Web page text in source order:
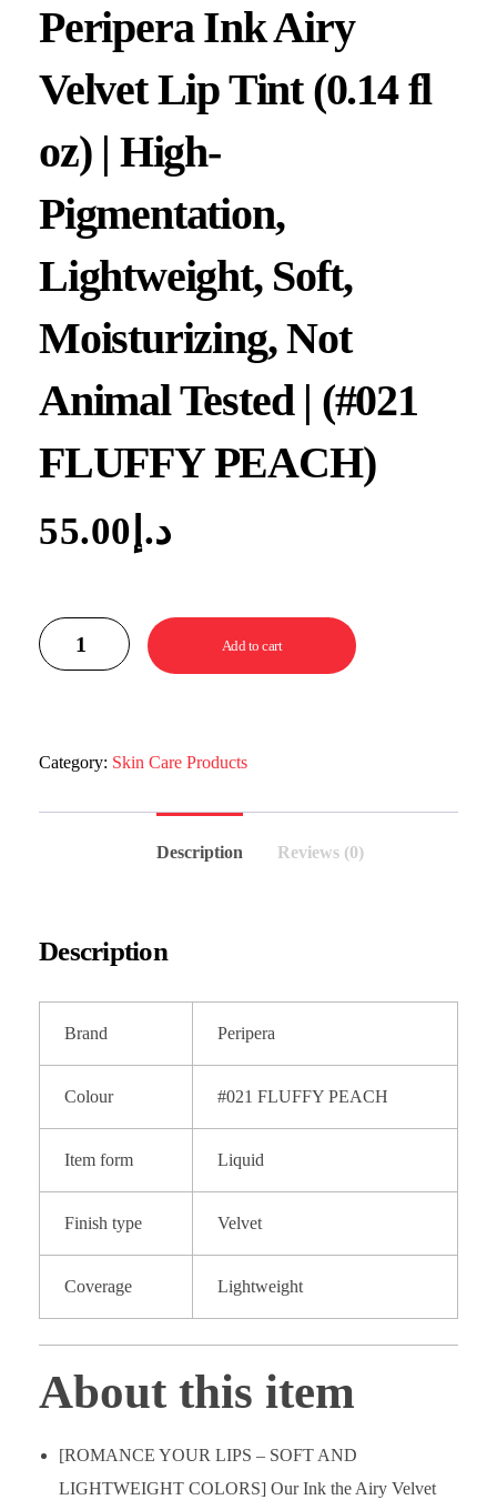
Peripera Ink Airy
Velvet Lip Tint (0.14 fl
oz) | High-
Pigmentation,
Lightweight, Soft,
Moisturizing, Not
Animal Tested | (#021
FLUFFY PEACH)
د.إ 55.00
Add to cart
Category: Skin Care Products
Description Reviews (0)
Description
Brand Peripera
Colour #021 FLUFFY PEACH
Item form Liquid
Finish type Velvet
Coverage Lightweight
About this item
[ROMANCE YOUR LIPS – SOFT AND
LIGHTWEIGHT COLORS] Our Ink the Airy Velvet